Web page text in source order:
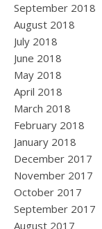
September 2018
August 2018
July 2018
June 2018
May 2018
April 2018
March 2018
February 2018
January 2018
December 2017
November 2017
October 2017
September 2017
August 2017